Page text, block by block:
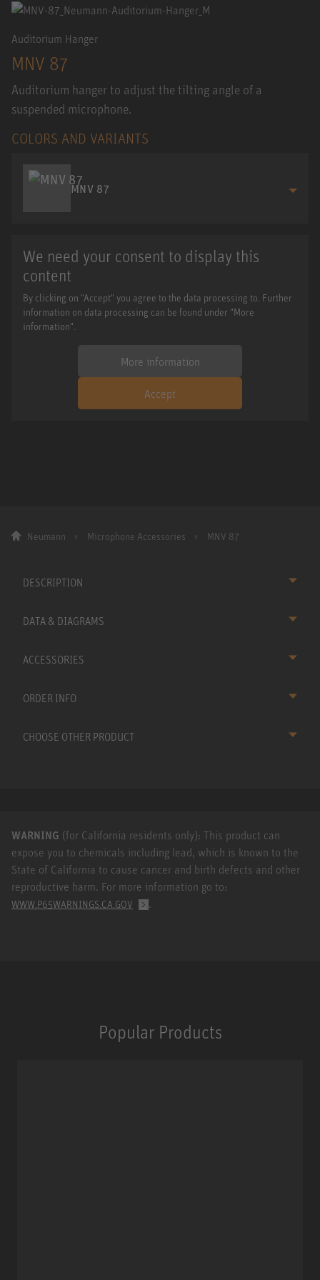
Auditorium Hanger
MNV 87
Auditorium hanger to adjust the tilting angle of a
suspended microphone.
COLORS AND VARIANTS
MNV 87
We need your consent to display this
content
By clicking on "Accept" you agree to the data processing to. Further
information on data processing can be found under "More
information".
More information
Accept
Neumann Microphone Accessories MNV 87
DESCRIPTION
DATA & DIAGRAMS
ACCESSORIES
ORDER INFO
CHOOSE OTHER PRODUCT
WARNING (for California residents only): This product can
expose you to chemicals including lead, which is known to the
State of California to cause cancer and birth defects and other
reproductive harm. For more information go to:
WWW.P65WARNINGS.CA.GOV .
Popular Products